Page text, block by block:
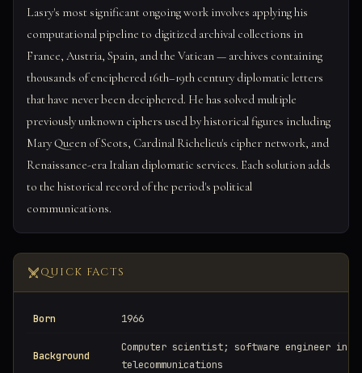
Lasry's most significant ongoing work involves applying his
computational pipeline to digitized archival collections in
France, Austria, Spain, and the Vatican — archives containing
thousands of enciphered 16th–19th century diplomatic letters
that have never been deciphered. He has solved multiple
previously unknown ciphers used by historical figures including
Mary Queen of Scots, Cardinal Richelieu's cipher network, and
Renaissance-era Italian diplomatic services. Each solution adds
to the historical record of the period's political
communications.
QUICK FACTS
Born 1966
Background
Computer scientist; software engineer in
telecommunications